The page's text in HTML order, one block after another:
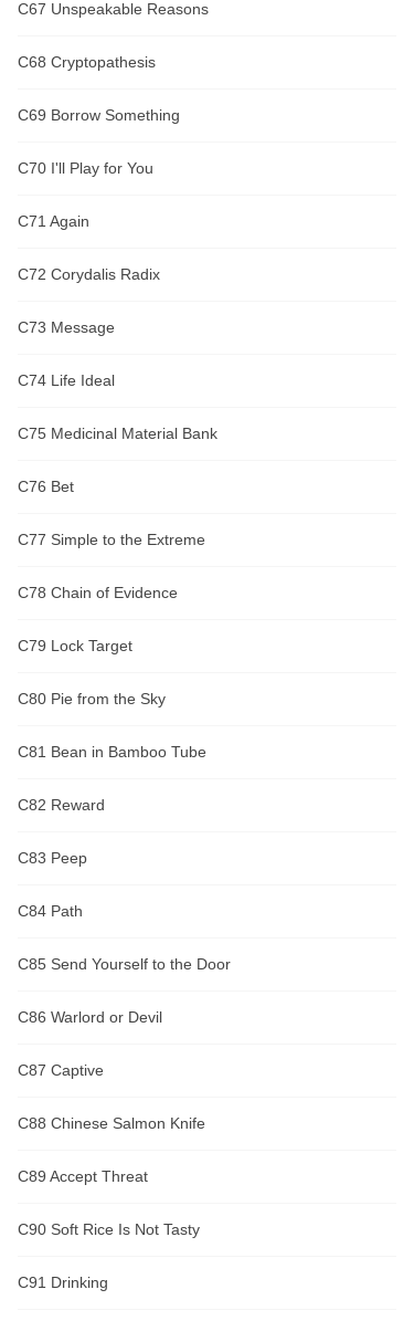
C67 Unspeakable Reasons
C68 Cryptopathesis
C69 Borrow Something
C70 I'll Play for You
C71 Again
C72 Corydalis Radix
C73 Message
C74 Life Ideal
C75 Medicinal Material Bank
C76 Bet
C77 Simple to the Extreme
C78 Chain of Evidence
C79 Lock Target
C80 Pie from the Sky
C81 Bean in Bamboo Tube
C82 Reward
C83 Peep
C84 Path
C85 Send Yourself to the Door
C86 Warlord or Devil
C87 Captive
C88 Chinese Salmon Knife
C89 Accept Threat
C90 Soft Rice Is Not Tasty
C91 Drinking